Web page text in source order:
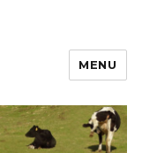
MENU